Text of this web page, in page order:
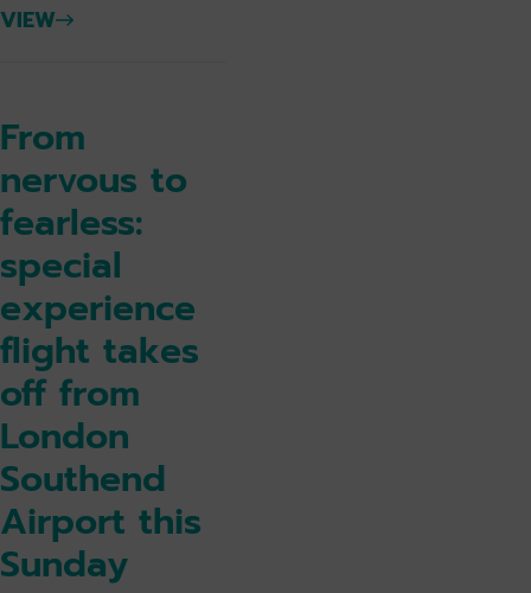
VIEW
From
nervous to
fearless:
special
experience
flight takes
off from
London
Southend
Airport this
Sunday